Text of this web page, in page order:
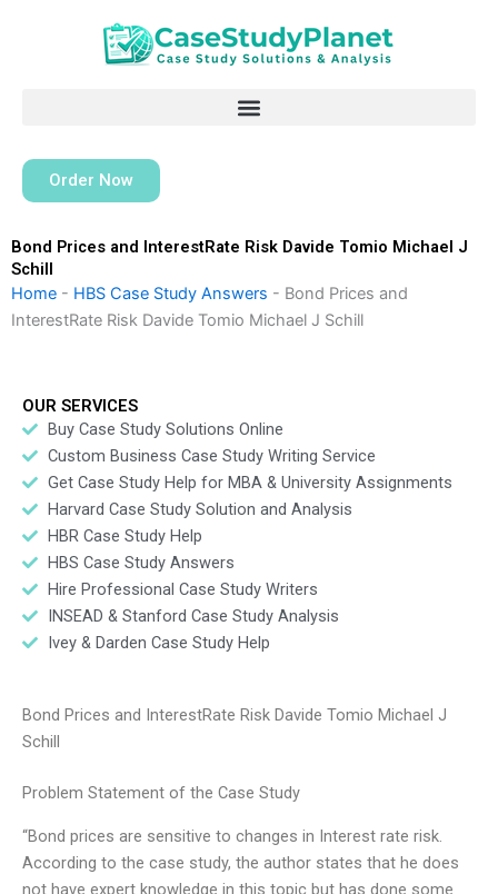
Order Now
Bond Prices and InterestRate Risk Davide Tomio Michael J
Schill
Home - HBS Case Study Answers - Bond Prices and
InterestRate Risk Davide Tomio Michael J Schill
OUR SERVICES
Buy Case Study Solutions Online
Custom Business Case Study Writing Service
Get Case Study Help for MBA & University Assignments
Harvard Case Study Solution and Analysis
HBR Case Study Help
HBS Case Study Answers
Hire Professional Case Study Writers
INSEAD & Stanford Case Study Analysis
Ivey & Darden Case Study Help
Bond Prices and InterestRate Risk Davide Tomio Michael J
Schill
Problem Statement of the Case Study
“Bond prices are sensitive to changes in Interest rate risk.
According to the case study, the author states that he does
not have expert knowledge in this topic but has done some